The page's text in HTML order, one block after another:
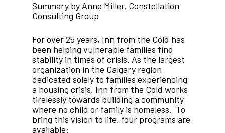
Summary by Anne Miller, Constellation
Consulting Group
For over 25 years, Inn from the Cold has
been helping vulnerable families find
stability in times of crisis. As the largest
organization in the Calgary region
dedicated solely to families experiencing
a housing crisis, Inn from the Cold works
tirelessly towards building a community
where no child or family is homeless. To
bring this vision to life, four programs are
available: